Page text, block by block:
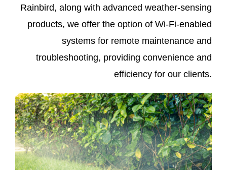
Rainbird, along with advanced weather-sensing
products, we offer the option of Wi-Fi-enabled
systems for remote maintenance and
troubleshooting, providing convenience and
efficiency for our clients.